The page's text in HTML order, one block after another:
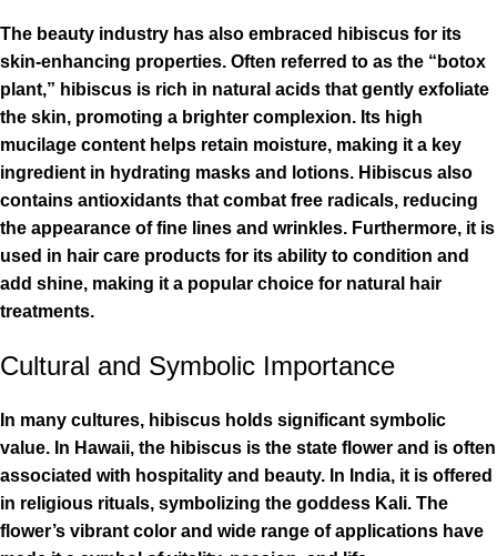
The beauty industry has also embraced hibiscus for its
skin-enhancing properties. Often referred to as the “botox
plant,” hibiscus is rich in natural acids that gently exfoliate
the skin, promoting a brighter complexion. Its high
mucilage content helps retain moisture, making it a key
ingredient in hydrating masks and lotions. Hibiscus also
contains antioxidants that combat free radicals, reducing
the appearance of fine lines and wrinkles. Furthermore, it is
used in hair care products for its ability to condition and
add shine, making it a popular choice for natural hair
treatments.
Cultural and Symbolic Importance
In many cultures, hibiscus holds significant symbolic
value. In Hawaii, the hibiscus is the state flower and is often
associated with hospitality and beauty. In India, it is offered
in religious rituals, symbolizing the goddess Kali. The
flower’s vibrant color and wide range of applications have